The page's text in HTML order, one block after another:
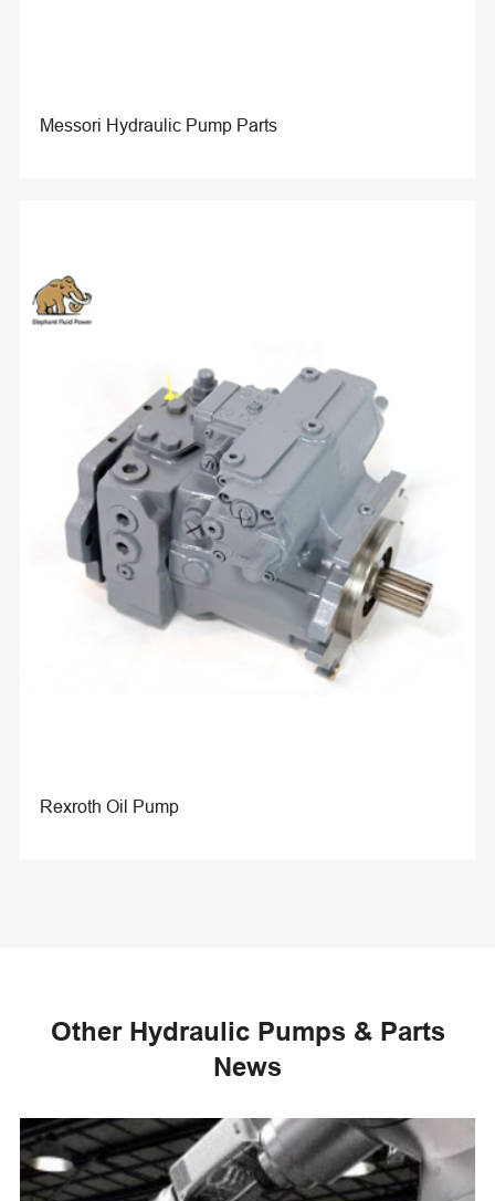
Messori Hydraulic Pump Parts
Rexroth Oil Pump
Other Hydraulic Pumps & Parts
News